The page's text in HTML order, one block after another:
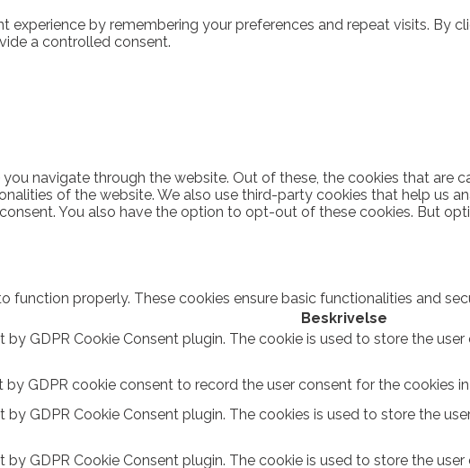
by remembering your preferences and repeat visits. By
a controlled consent.
navigate through the website. Out of these, the cookies that are
of the website. We also use third-party cookies that help us
You also have the option to opt-out of these cookies. But
function properly. These cookies ensure basic functionalities and
Beskrivelse
by GDPR Cookie Consent plugin. The cookie is used to store the
by GDPR cookie consent to record the user consent for the cookies
by GDPR Cookie Consent plugin. The cookies is used to store the
by GDPR Cookie Consent plugin. The cookie is used to store the